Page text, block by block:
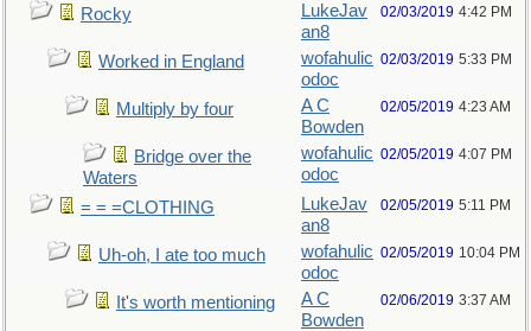
Rocky
LukeJav
an8
02/03/2019 4:42 PM
Worked in England
wofahulic
odoc
02/03/2019 5:33 PM
Multiply by four
A C
Bowden
02/05/2019 4:23 AM
Bridge over the
Waters
wofahulic
odoc
02/05/2019 4:07 PM
= = =CLOTHING
LukeJav
an8
02/05/2019 5:11 PM
Uh-oh, I ate too much
wofahulic
odoc
02/05/2019 10:04 PM
It's worth mentioning
A C
Bowden
02/06/2019 3:37 AM